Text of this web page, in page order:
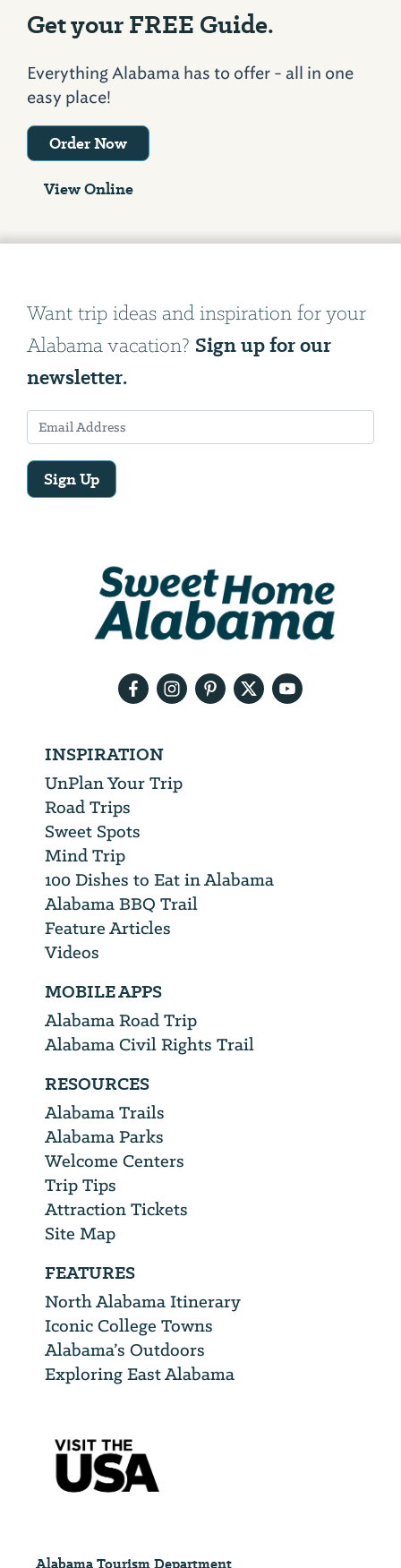
Get your FREE Guide.
Everything Alabama has to offer - all in one
easy place!
Order Now
View Online
Want trip ideas and inspiration for your
Alabama vacation? Sign up for our
newsletter.
Sign Up
INSPIRATION
UnPlan Your Trip
Road Trips
Sweet Spots
Mind Trip
100 Dishes to Eat in Alabama
Alabama BBQ Trail
Feature Articles
Videos
MOBILE APPS
Alabama Road Trip
Alabama Civil Rights Trail
RESOURCES
Alabama Trails
Alabama Parks
Welcome Centers
Trip Tips
Attraction Tickets
Site Map
FEATURES
North Alabama Itinerary
Iconic College Towns
Alabama’s Outdoors
Exploring East Alabama
Alabama Tourism Department